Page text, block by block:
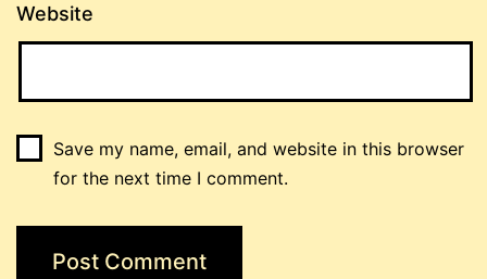
Website
Save my name, email, and website in this browser
for the next time I comment.